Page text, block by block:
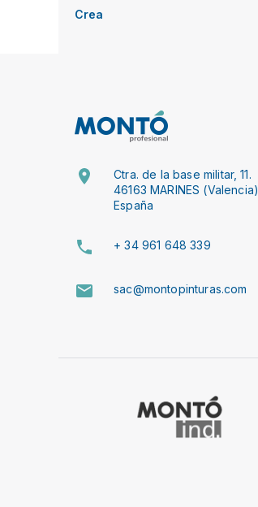
Crea
Ctra. de la base militar, 11.
46163 MARINES (Valencia)
España
+ 34 961 648 339
sac@montopinturas.com